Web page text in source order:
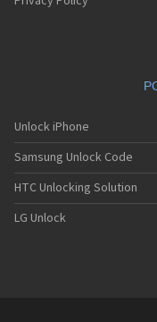
Unlock iPhone
Samsung Unlock Code
HTC Unlocking Solution
LG Unlock